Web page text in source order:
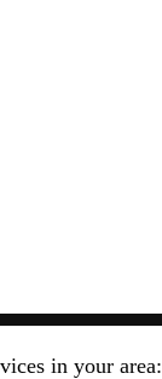
in your area: